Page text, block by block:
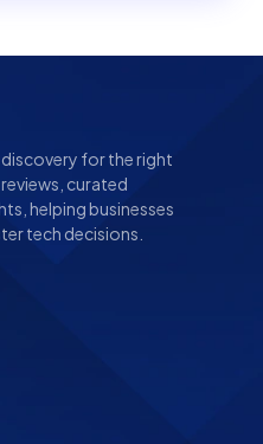
for the right
curated
helping businesses
tech decisions.